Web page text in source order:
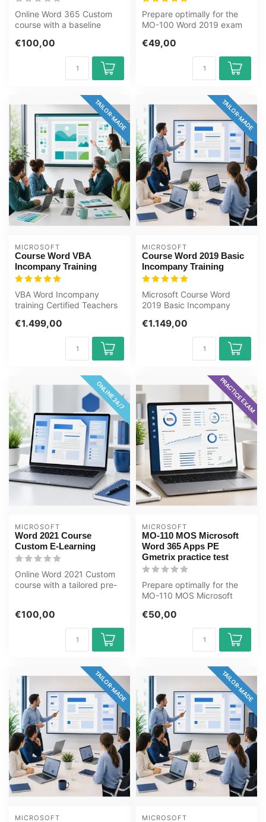
Online Word 365 Custom
course with a baseline
styles, tab...
€100,00
Prepare optimally for the
MO-100 Word 2019 exam
test f...
€49,00
TAILOR-MADE
MICROSOFT
Course Word VBA
Incompany Training
VBA Word Incompany
training Certified Teachers
Customization R...
€1.499,00
TAILOR-MADE
MICROSOFT
Course Word 2019 Basic
Incompany Training
Microsoft Course Word
2019 Basic Incompany
Instructors Zero-c...
€1.149,00
ONLINE 24/7
MICROSOFT
Word 2021 Course
Custom E-Learning
Online Word 2021 Custom
course with a tailored pre-
€100,00
PRACTICE EXAM
MICROSOFT
MO-110 MOS Microsoft
Word 365 Apps PE
Gmetrix practice test
Prepare optimally for the
MO-110 MOS Microsoft
the GMetr...
€50,00
TAILOR-MADE
MICROSOFT
TAILOR-MADE
MICROSOFT